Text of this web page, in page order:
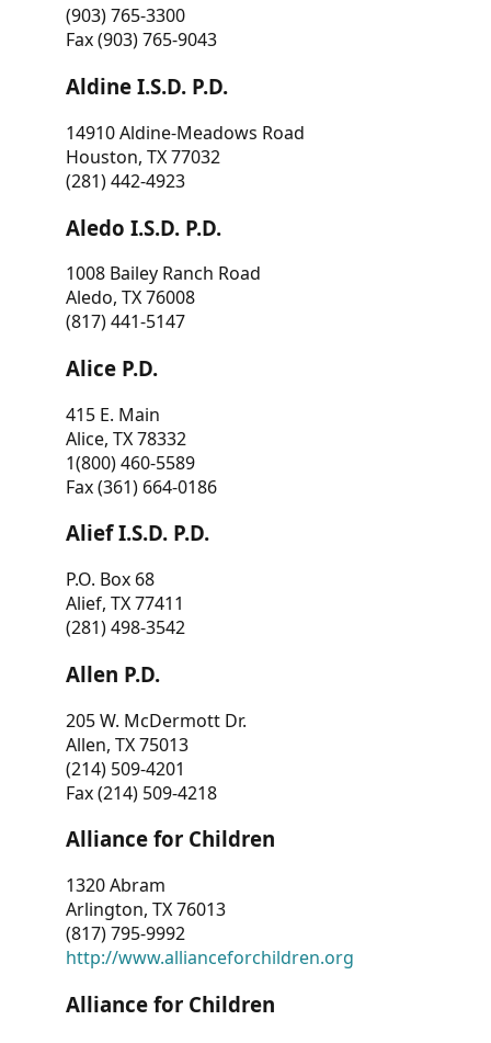
(903) 765-3300
Fax (903) 765-9043
Aldine I.S.D. P.D.
14910 Aldine-Meadows Road
Houston, TX 77032
(281) 442-4923
Aledo I.S.D. P.D.
1008 Bailey Ranch Road
Aledo, TX 76008
(817) 441-5147
Alice P.D.
415 E. Main
Alice, TX 78332
1(800) 460-5589
Fax (361) 664-0186
Alief I.S.D. P.D.
P.O. Box 68
Alief, TX 77411
(281) 498-3542
Allen P.D.
205 W. McDermott Dr.
Allen, TX 75013
(214) 509-4201
Fax (214) 509-4218
Alliance for Children
1320 Abram
Arlington, TX 76013
(817) 795-9992
http://www.allianceforchildren.org
Alliance for Children